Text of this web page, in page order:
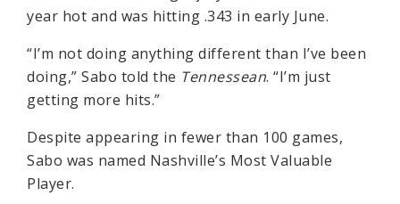
year hot and was hitting .343 in early June.
“I’m not doing anything different than I’ve been
doing,” Sabo told the Tennessean. “I’m just
getting more hits.”
Despite appearing in fewer than 100 games,
Sabo was named Nashville’s Most Valuable
Player.